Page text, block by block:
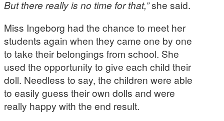
But there really is no time for that,”she said.
Miss Ingeborg had the chance to meet her
students again when they came one by one
to take their belongings from school. She
used the opportunity to give each child their
doll. Needless to say, the children were able
to easily guess their own dolls and were
really happy with the end result.